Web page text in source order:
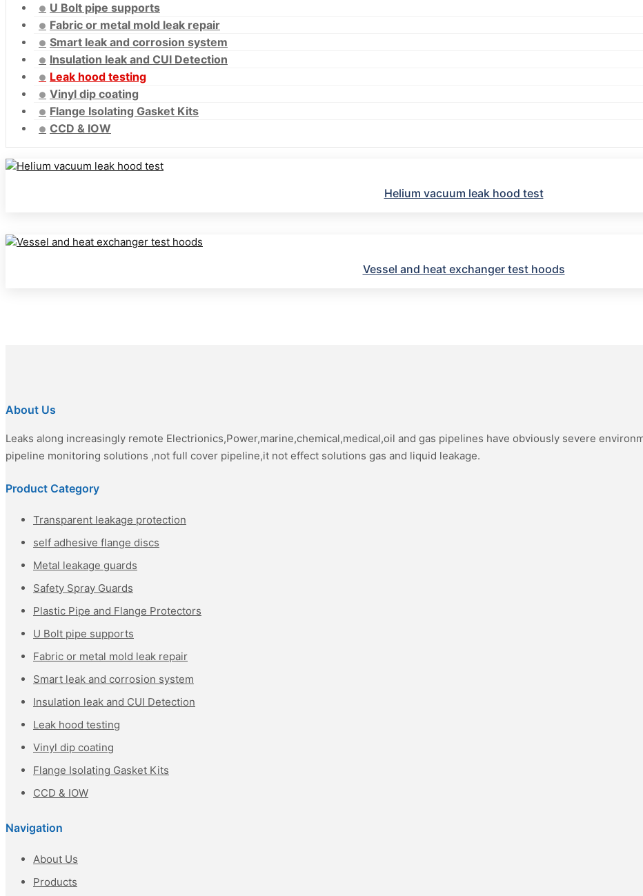
U Bolt pipe supports
Fabric or metal mold leak repair
Smart leak and corrosion system
Insulation leak and CUI Detection
Leak hood testing
Vinyl dip coating
Flange Isolating Gasket Kits
CCD & IOW
Helium vacuum leak hood test
Vessel and heat exchanger test hoods
About Us
Leaks along increasingly remote Electrionics,Power,marine,chemical,medical,oil and gas pipelines have obviously severe
pipeline monitoring solutions ,not full cover pipeline,it not effect solutions gas and liquid leakage.
Product Category
Transparent leakage protection
self adhesive flange discs
Metal leakage guards
Safety Spray Guards
Plastic Pipe and Flange Protectors
U Bolt pipe supports
Fabric or metal mold leak repair
Smart leak and corrosion system
Insulation leak and CUI Detection
Leak hood testing
Vinyl dip coating
Flange Isolating Gasket Kits
CCD & IOW
Navigation
About Us
Products